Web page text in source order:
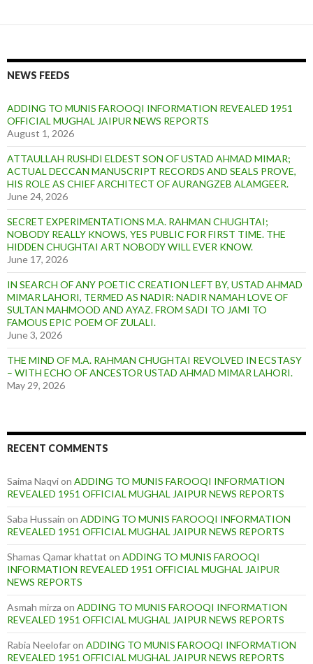
NEWS FEEDS
ADDING TO MUNIS FAROOQI INFORMATION REVEALED 1951
OFFICIAL MUGHAL JAIPUR NEWS REPORTS
August 1, 2026
ATTAULLAH RUSHDI ELDEST SON OF USTAD AHMAD MIMAR;
ACTUAL DECCAN MANUSCRIPT RECORDS AND SEALS PROVE,
HIS ROLE AS CHIEF ARCHITECT OF AURANGZEB ALAMGEER.
June 24, 2026
SECRET EXPERIMENTATIONS M.A. RAHMAN CHUGHTAI;
NOBODY REALLY KNOWS, YES PUBLIC FOR FIRST TIME. THE
HIDDEN CHUGHTAI ART NOBODY WILL EVER KNOW.
June 17, 2026
IN SEARCH OF ANY POETIC CREATION LEFT BY, USTAD AHMAD
MIMAR LAHORI, TERMED AS NADIR: NADIR NAMAH LOVE OF
SULTAN MAHMOOD AND AYAZ. FROM SADI TO JAMI TO
FAMOUS EPIC POEM OF ZULALI.
June 3, 2026
THE MIND OF M.A. RAHMAN CHUGHTAI REVOLVED IN ECSTASY
– WITH ECHO OF ANCESTOR USTAD AHMAD MIMAR LAHORI.
May 29, 2026
RECENT COMMENTS
Saima Naqvion ADDING TO MUNIS FAROOQI INFORMATION
REVEALED 1951 OFFICIAL MUGHAL JAIPUR NEWS REPORTS
Saba Hussain on ADDING TO MUNIS FAROOQI INFORMATION
REVEALED 1951 OFFICIAL MUGHAL JAIPUR NEWS REPORTS
Shamas Qamar khattat on ADDING TO MUNIS FAROOQI
INFORMATION REVEALED 1951 OFFICIAL MUGHAL JAIPUR
NEWS REPORTS
Asmah mirza on ADDING TO MUNIS FAROOQI INFORMATION
REVEALED 1951 OFFICIAL MUGHAL JAIPUR NEWS REPORTS
Rabia Neelofaron ADDING TO MUNIS FAROOQI INFORMATION
REVEALED 1951 OFFICIAL MUGHAL JAIPUR NEWS REPORTS